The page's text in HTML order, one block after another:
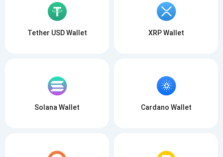
Tether USD Wallet XRP Wallet
Solana Wallet Cardano Wallet